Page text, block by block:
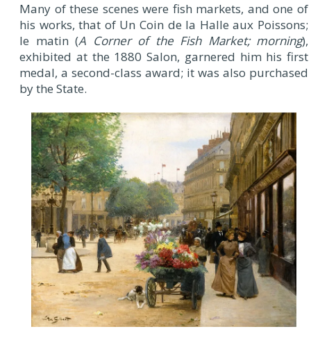
Many of these scenes were fish markets, and one of
his works, that of Un Coin de la Halle aux Poissons;
le matin (A Corner of the Fish Market; morning),
exhibited at the 1880 Salon, garnered him his first
medal, a second-class award; it was also purchased
by the State.